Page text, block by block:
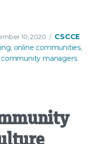
funding from Sloan
10, 2020 Categories
CSCCE
online communities,
community managers